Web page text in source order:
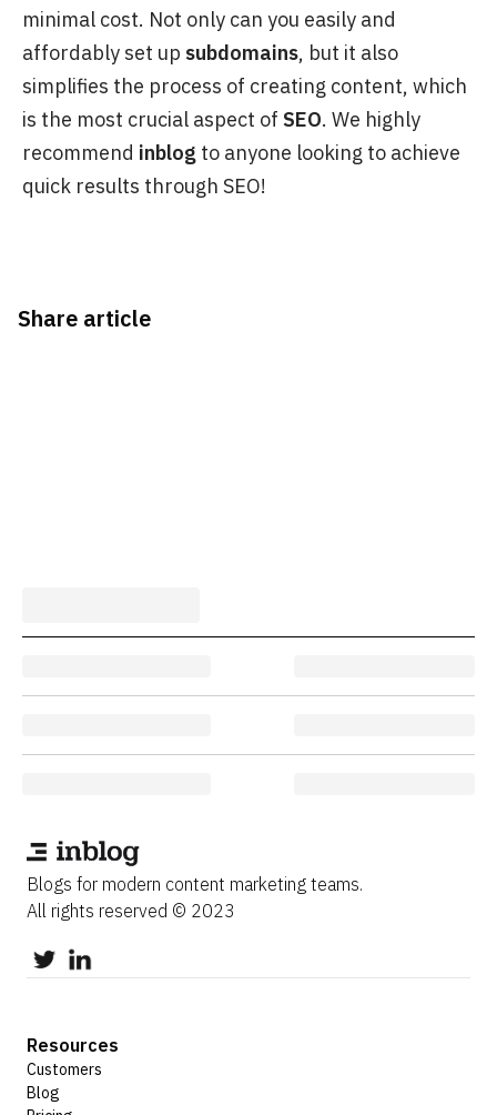
minimal cost. Not only can you easily and
affordably set up subdomains, but it also
simplifies the process of creating content, which
is the most crucial aspect of SEO. We highly
recommend inblog to anyone looking to achieve
quick results through SEO!
Share article
Blogs for modern content marketing teams.
All rights reserved © 2023
Resources
Customers
Blog